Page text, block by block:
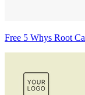
Free 5 Whys Root